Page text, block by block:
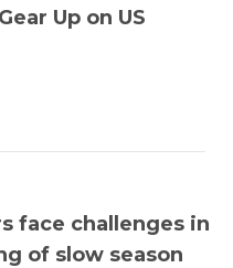
Up on US
face challenges in
of slow season